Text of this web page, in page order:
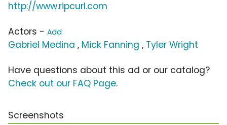
http://www.ripcurl.com
Actors - Add
Gabriel Medina , Mick Fanning , Tyler Wright
Have questions about this ad or our catalog?
Check out our FAQ Page.
Screenshots